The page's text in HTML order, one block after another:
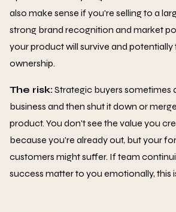
also make sense if you're selling to a
strong brand recognition and market
your product will survive and potentially
ownership.
The risk:Strategic buyers sometimes
business and then shut it down or
product. You don't see the value you
because you're already out, but your
customers might suffer. If team
success matter to you emotionally, this